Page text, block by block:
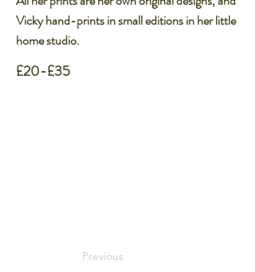
Vicky hand-prints in small editions in her little
home studio.​
£20-£35
Previous